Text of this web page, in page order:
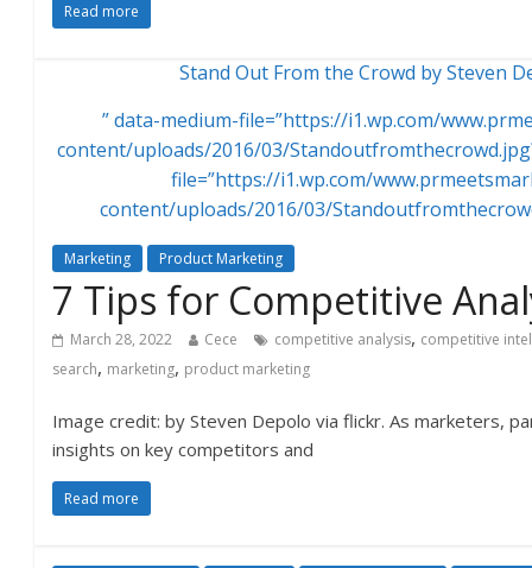
Read more
Stand Out From the Crowd by Steven
” data-medium-file=”https://i1.wp.com/
content/uploads/2016/03/
file=”https://i1.wp.com/
content/uploads/2016/03/
Marketing Product Marketing
7 Tips for Competitive
March 28, 2022 Cece competitive analysis, competitive
search, marketing, product marketing
Image credit: by Steven Depolo via flickr. As marketers,
insights on key competitors and
Read more